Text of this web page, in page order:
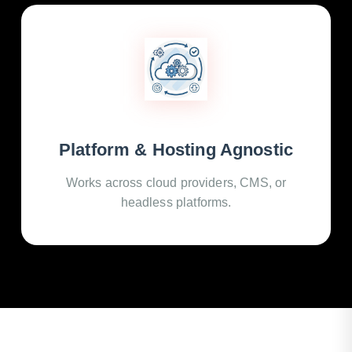
Platform & Hosting Agnostic
Works across cloud providers, CMS, or
headless platforms.